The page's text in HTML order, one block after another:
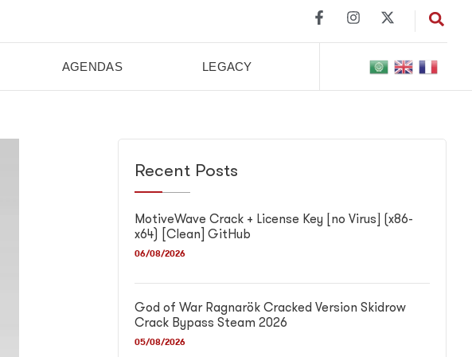
AGENDAS LEGACY
Recent Posts
MotiveWave Crack + License Key [no Virus] (x86-
x64) [Clean] GitHub
06/08/2026
God of War Ragnarök Cracked Version Skidrow
Crack Bypass Steam 2026
05/08/2026